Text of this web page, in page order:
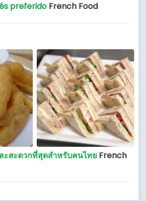
preferido French Food
ะสะดวกที่สุดสำหรับคนไทย French